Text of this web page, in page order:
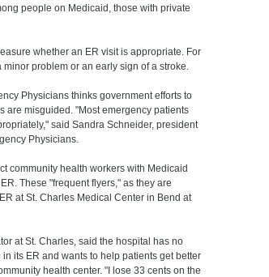
people on Medicaid, those with private
whether an ER visit is appropriate. For
problem or an early sign of a stroke.
Physicians thinks government efforts to
are misguided. "Most emergency patients
said Sandra Schneider, president
Physicians.
community health workers with Medicaid
These "frequent flyers," as they are
at St. Charles Medical Center in Bend at
at St. Charles, said the hospital has no
its ER and wants to help patients get better
health center. "I lose 33 cents on the